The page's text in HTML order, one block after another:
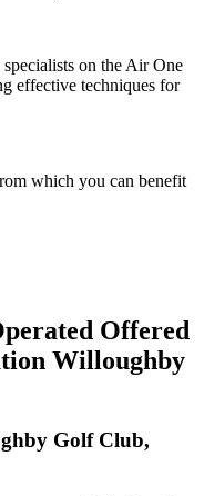
on the Air One
effective techniques for
which you can benefit
Offered
Willoughby
Golf Club,